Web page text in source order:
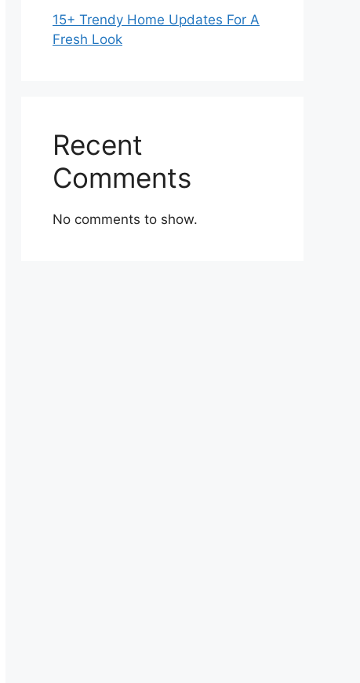
15+ Trendy Home Updates For A
Fresh Look
Recent
Comments
No comments to show.